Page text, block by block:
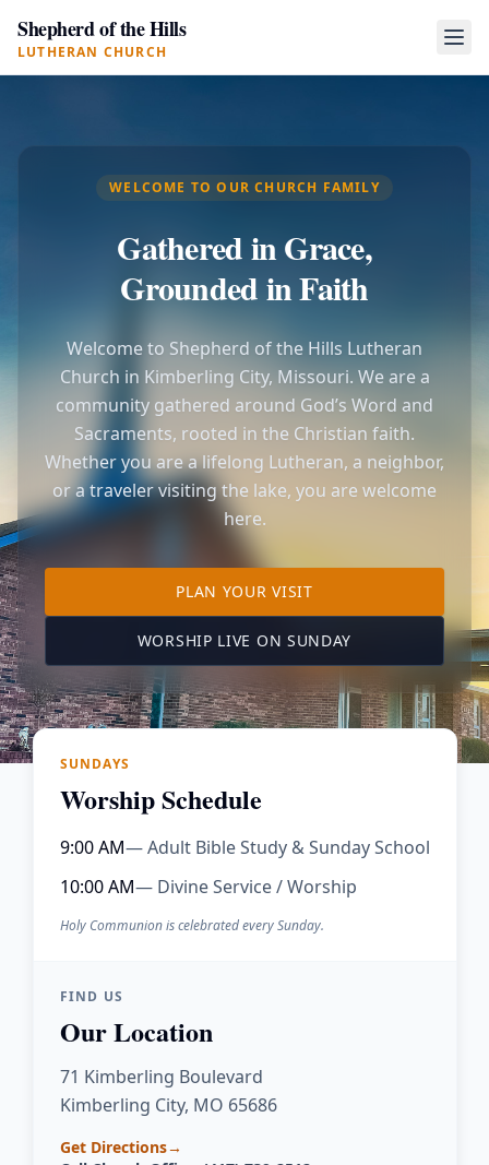
Shepherd of the Hills
LUTHERAN CHURCH
WELCOME TO OUR CHURCH FAMILY
Gathered in Grace,
Grounded in Faith
Welcome to Shepherd of the Hills Lutheran
Church in Kimberling City, Missouri. We are a
community gathered around God’s Word and
Sacraments, rooted in the Christian faith.
Whether you are a lifelong Lutheran, a neighbor,
or a traveler visiting the lake, you are welcome
here.
PLAN YOUR VISITTO OUR KIMBERLING
WORSHIP LIVE ON SUNDAY (OPENS IN A
SUNDAYS
Worship Schedule
9:00 AM— Adult Bible Study & Sunday School
10:00 AM— Divine Service / Worship
Holy Communion is celebrated every Sunday.
FIND US
Our Location
71 Kimberling Boulevard
Kimberling City, MO 65686
Get Directions→